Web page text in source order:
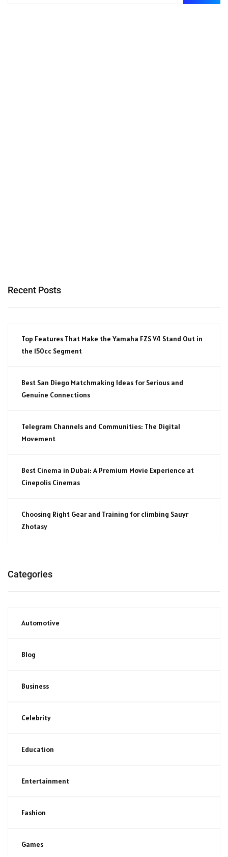
Recent Posts
Top Features That Make the Yamaha FZS V4 Stand Out in
the 150cc Segment
Best San Diego Matchmaking Ideas for Serious and
Genuine Connections
Telegram Channels and Communities: The Digital
Movement
Best Cinema in Dubai: A Premium Movie Experience at
Cinepolis Cinemas
Choosing Right Gear and Training for climbing Sauyr
Zhotasy
Categories
Automotive
Blog
Business
Celebrity
Education
Entertainment
Fashion
Games